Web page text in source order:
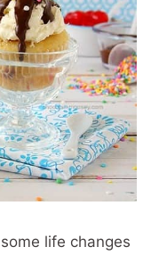
life changes